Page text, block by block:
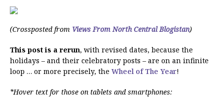
(Crossposted from Views From North Central Blogistan)
This post is a rerun, with revised dates, because the
holidays – and their celebratory posts – are on an infinite
loop … or more precisely, the Wheel of The Year!
*Hover text for those on tablets and smartphones: